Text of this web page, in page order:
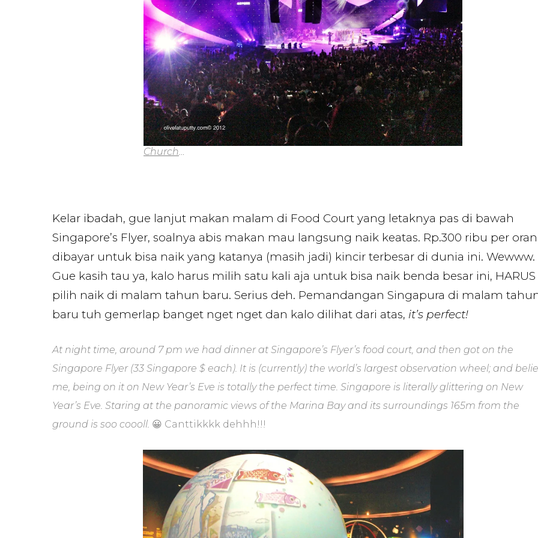
Church
Kelar ibadah, gue lanjut makan malam di Food Court yang letaknya pas di bawah
Singapore’s Flyer, soalnya abis makan mau langsung naik keatas. Rp.300 ribu per
dibayar untuk bisa naik yang katanya (masih jadi) kincir terbesar di dunia ini. Wewww.
Gue kasih tau ya, kalo harus milih satu kali aja untuk bisa naik benda besar ini, HARUS
pilih naik di malam tahun baru. Serius deh. Pemandangan Singapura di malam
baru tuh gemerlap banget nget nget dan kalo dilihat dari atas, it’s perfect!
At night time, around 7 pm we had dinner at Singapore’s Flyer’s food court, and then got on the
Singapore Flyer (33 Singapore $ each). It is (currently) the world’s largest observation wheel; and
me, being on it on New Year’s Eve is totally the perfect time. Singapore is literally glittering on New
Year’s Eve. Staring at the panoramic views of the Marina Bay and its surroundings 165m from the
ground is soo coooll. 😀 Canttikkkk dehhh!!!